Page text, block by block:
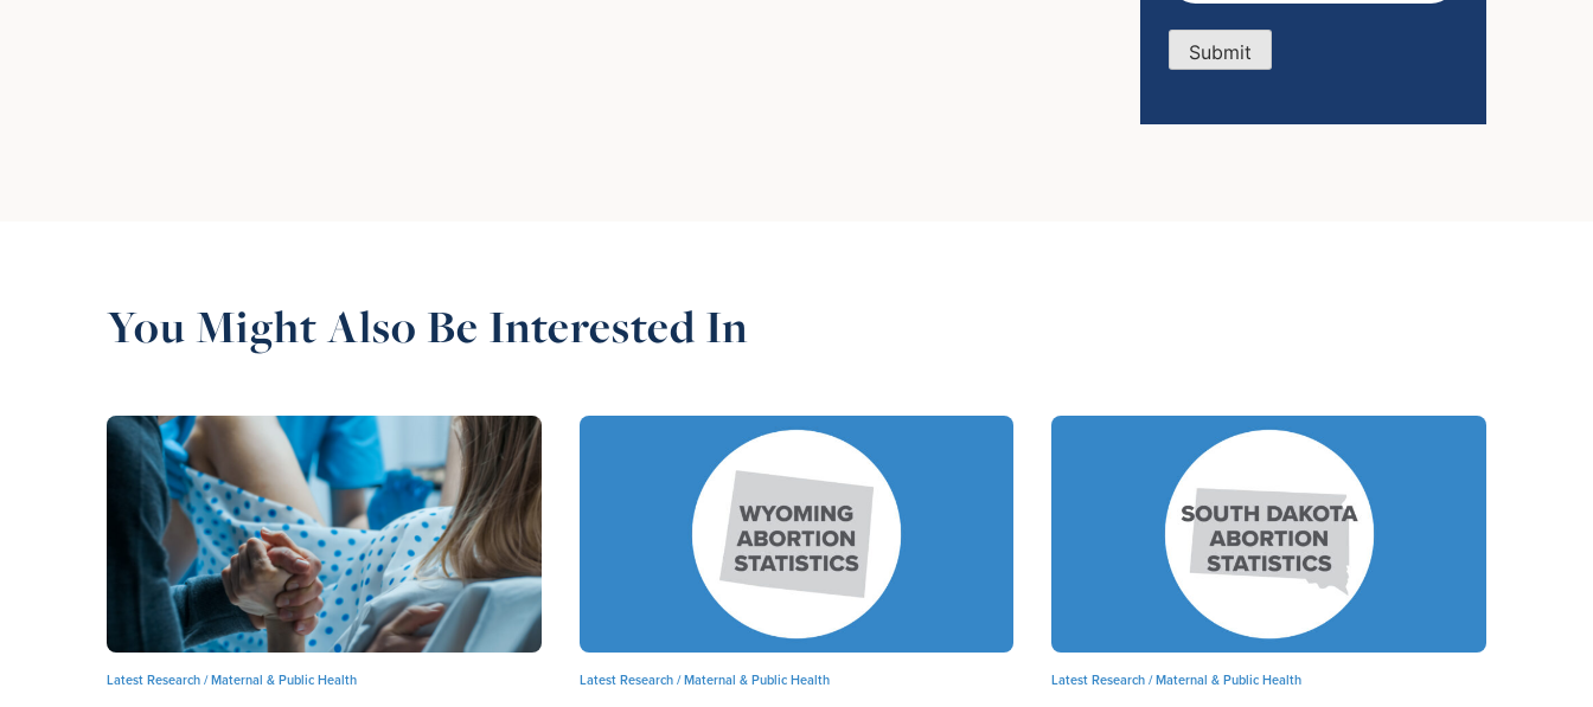
Submit
You Might Also Be Interested In
Latest Research /Maternal & Public Health Latest Research /Maternal & Public Health Latest Research /Maternal & Public Health